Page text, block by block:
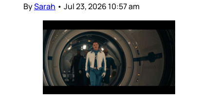
BySarah • Jul 23, 2026 10:57 am